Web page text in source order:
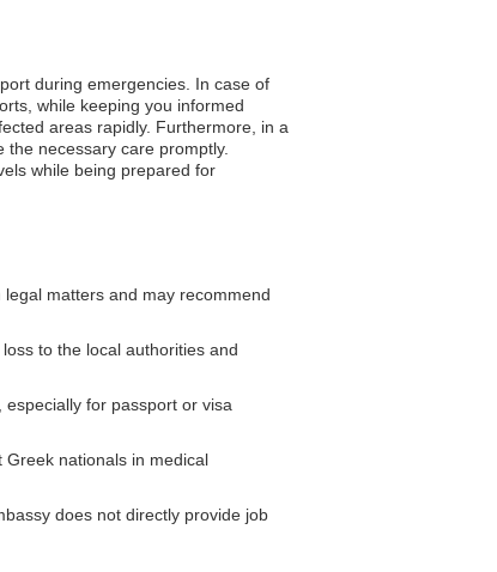
during emergencies. In case of
while keeping you informed
areas rapidly. Furthermore, in a
necessary care promptly.
while being prepared for
matters and may recommend
to the local authorities and
for passport or visa
Greek nationals in medical
does not directly provide job